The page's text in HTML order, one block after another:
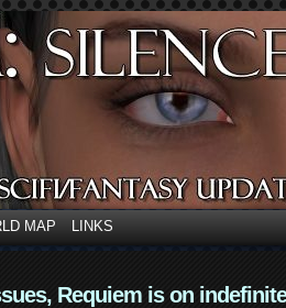
MAP LINKS
Requiem is on